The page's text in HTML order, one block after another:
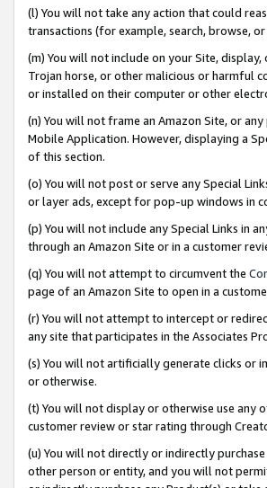
(l) You will not take any action that could
transactions (for example, search, browse,
(m) You will not include on your Site,
Trojan horse, or other malicious or harmful
or installed on their computer or other
(n) You will not frame an Amazon Site, or
Mobile Application. However, displaying a
of this section.
(o) You will not post or serve any Special
or layer ads, except for pop-up windows in
(p) You will not include any Special Links in
through an Amazon Site or in a customer
(q) You will not attempt to circumvent the
page of an Amazon Site to open in a
(r) You will not attempt to intercept or
any site that participates in the Associates
(s) You will not artificially generate clicks or
or otherwise.
(t) You will not display or otherwise use any
customer review or star rating through
(u) You will not directly or indirectly
other person or entity, and you will not